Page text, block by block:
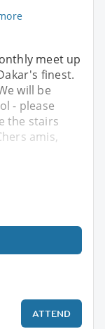
meet up
finest.
will be
- please
the stairs
amis,
ATTEND